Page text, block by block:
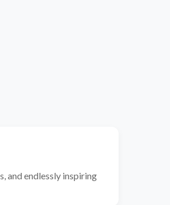
and endlessly inspiring